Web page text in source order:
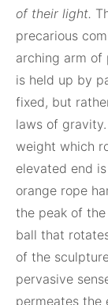
of their light.
precarious
arching arm of
is held up by
fixed, but
laws of
weight which
elevated end
orange rope
the peak of
ball that
of the
pervasive
permeates the